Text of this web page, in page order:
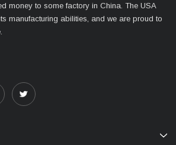
money to some factory in China. The USA
manufacturing abilities, and we are proud to